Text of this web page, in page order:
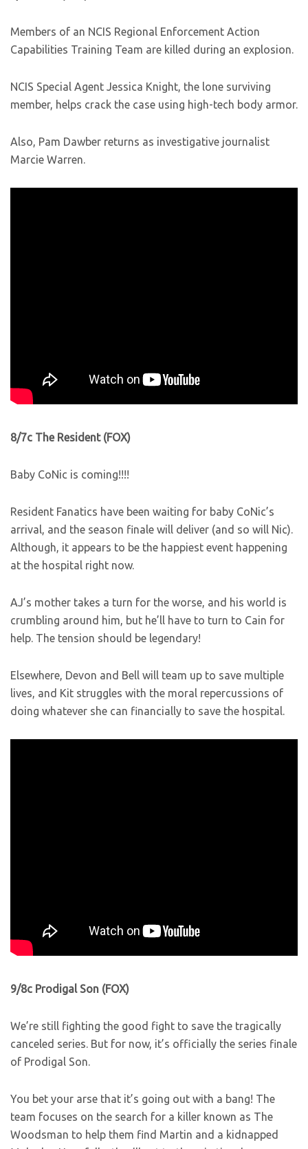
Members of an NCIS Regional Enforcement Action
Capabilities Training Team are killed during an explosion.
NCIS Special Agent Jessica Knight, the lone surviving
member, helps crack the case using high-tech body armor.
Also, Pam Dawber returns as investigative journalist
Marcie Warren.
8/7c The Resident (FOX)
Baby CoNic is coming!!!!
Resident Fanatics have been waiting for baby CoNic’s
arrival, and the season finale will deliver (and so will Nic).
Although, it appears to be the happiest event happening
at the hospital right now.
AJ’s mother takes a turn for the worse, and his world is
crumbling around him, but he’ll have to turn to Cain for
help. The tension should be legendary!
Elsewhere, Devon and Bell will team up to save multiple
lives, and Kit struggles with the moral repercussions of
doing whatever she can financially to save the hospital.
9/8c Prodigal Son (FOX)
We’re still fighting the good fight to save the tragically
canceled series. But for now, it’s officially the series finale
of Prodigal Son.
You bet your arse that it’s going out with a bang! The
team focuses on the search for a killer known as The
Woodsman to help them find Martin and a kidnapped